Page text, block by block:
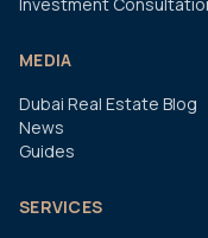
Investment
MEDIA
Dubai Real Estate Blog
News
Guides
SERVICES